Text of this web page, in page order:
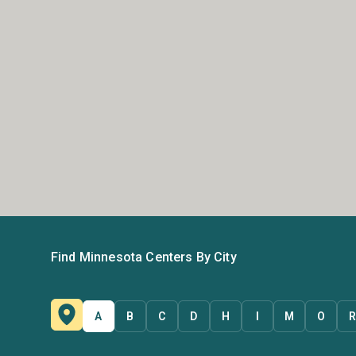
Find Minnesota Centers By City
A B C D H I M O R